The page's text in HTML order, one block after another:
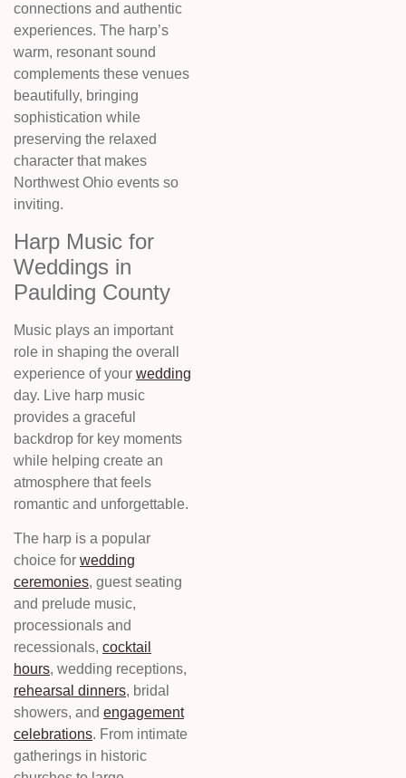
connections and authentic
experiences. The harp’s
warm, resonant sound
complements these venues
beautifully, bringing
sophistication while
preserving the relaxed
character that makes
Northwest Ohio events so
inviting.
Harp Music for
Weddings in
Paulding County
Music plays an important
role in shaping the overall
experience of your wedding
day. Live harp music
provides a graceful
backdrop for key moments
while helping create an
atmosphere that feels
romantic and unforgettable.
The harp is a popular
choice for wedding
ceremonies, guest seating
and prelude music,
processionals and
recessionals, cocktail
hours, wedding receptions,
rehearsal dinners, bridal
showers, and engagement
celebrations. From intimate
gatherings in historic